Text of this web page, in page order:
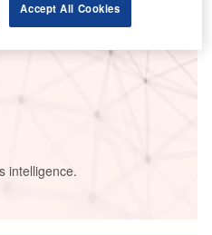
intelligence.
Accept All Cookies